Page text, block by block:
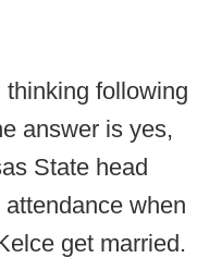
following
answer is yes,
State head
when
get married.